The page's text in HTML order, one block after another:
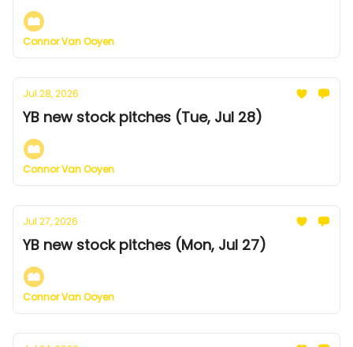
Connor Van Ooyen
Jul 28, 2026
YB new stock pitches (Tue, Jul 28)
Connor Van Ooyen
Jul 27, 2026
YB new stock pitches (Mon, Jul 27)
Connor Van Ooyen